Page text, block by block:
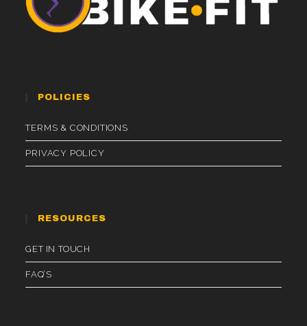
POLICIES
TERMS & CONDITIONS
PRIVACY POLICY
RESOURCES
GET IN TOUCH
FAQ’S